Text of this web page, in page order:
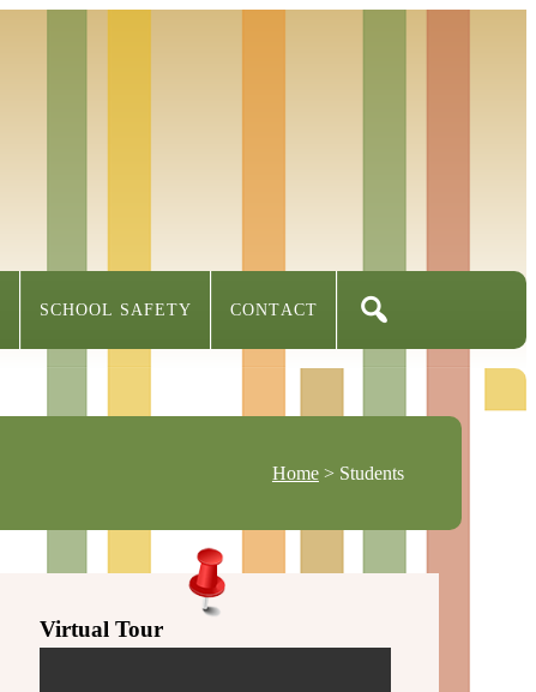
SCHOOL SAFETY CONTACT
Home> Students
Virtual Tour